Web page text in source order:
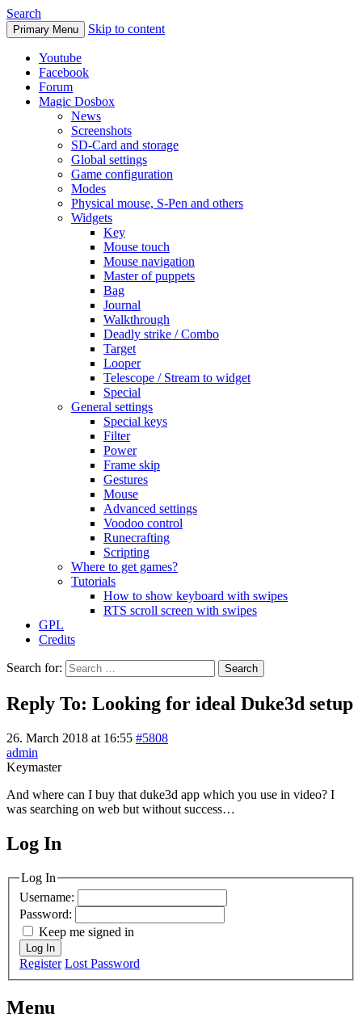
Search
Primary Menu Skip to content
Youtube
Facebook
Forum
Magic Dosbox
News
Screenshots
SD-Card and storage
Global settings
Game configuration
Modes
Physical mouse, S-Pen and others
Widgets
Key
Mouse touch
Mouse navigation
Master of puppets
Bag
Journal
Walkthrough
Deadly strike / Combo
Target
Looper
Telescope / Stream to widget
Special
General settings
Special keys
Filter
Power
Frame skip
Gestures
Mouse
Advanced settings
Voodoo control
Runecrafting
Scripting
Where to get games?
Tutorials
How to show keyboard with swipes
RTS scroll screen with swipes
GPL
Credits
Search for:
Reply To: Looking for ideal Duke3d setup
26. March 2018 at 16:55 #5808
admin
Keymaster
And where can I buy that duke3d app which you use in video? I
was searching on web but without success…
MagicDosbox (C) 2014 – 2025
Log In
Log In
Username:
Password:
Keep me signed in
Log In
Register Lost Password
Menu